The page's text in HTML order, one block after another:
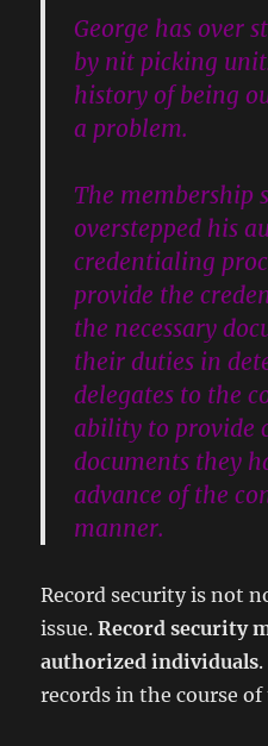
George has over
by nit picking
history of being
a problem.
The membership
overstepped his
credentialing
provide the
the necessary
their duties in
delegates to the
ability to provide
documents they
advance of the
manner.
Record security is not
issue.Record security
authorized individuals
records in the course